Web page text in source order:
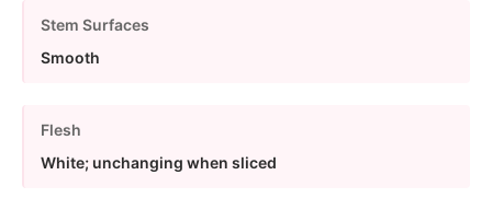
Stem Surfaces
Smooth
Flesh
White; unchanging when sliced